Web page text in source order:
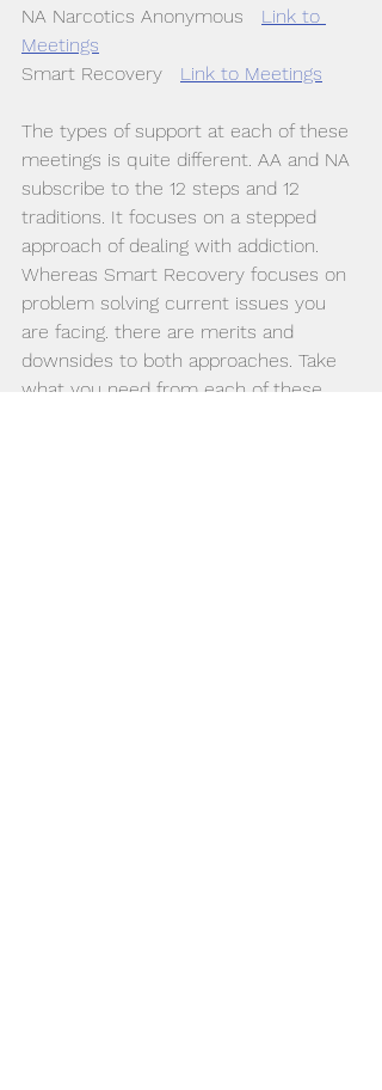
NA Narcotics Anonymous Link to
Meetings
Smart Recovery Link to Meetings
The types of support at each of these
meetings is quite different. AA and NA
subscribe to the 12 steps and 12
traditions. It focuses on a stepped
approach of dealing with addiction.
Whereas Smart Recovery focuses on
problem solving current issues you
are facing. there are merits and
downsides to both approaches. Take
what you need from each of these.